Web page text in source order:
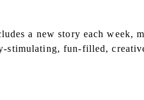
a new story each
stimulating, fun-filled,